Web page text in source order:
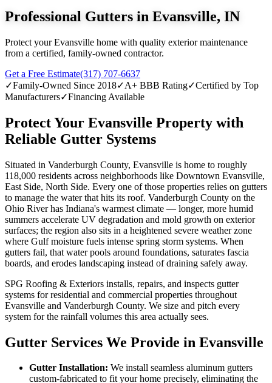
Professional Gutters in Evansville, IN
Protect your Evansville home with quality exterior maintenance
from a certified, family-owned contractor.
Get a Free Estimate(317) 707-6637
✓Family-Owned Since 2018✓A+ BBB Rating✓Certified by Top
Manufacturers✓Financing Available
Protect Your Evansville Property with
Reliable Gutter Systems
Situated in Vanderburgh County, Evansville is home to roughly
118,000 residents across neighborhoods like Downtown Evansville,
East Side, North Side. Every one of those properties relies on gutters
to manage the water that hits its roof. Vanderburgh County on the
Ohio River has Indiana's warmest climate — longer, more humid
summers accelerate UV degradation and mold growth on exterior
surfaces; the region also sits in a heightened severe weather zone
where Gulf moisture fuels intense spring storm systems. When
gutters fail, that water pools around foundations, saturates fascia
boards, and erodes landscaping instead of draining safely away.
SPG Roofing & Exteriors installs, repairs, and inspects gutter
systems for residential and commercial properties throughout
Evansville and Vanderburgh County. We size and pitch every
system for the rainfall volumes this area actually sees.
Gutter Services We Provide in Evansville
Gutter Installation: We install seamless aluminum gutters
custom-fabricated to fit your home precisely, eliminating the